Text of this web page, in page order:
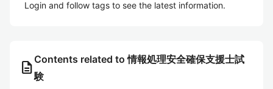
Login and follow tags to see the latest information.
description Contents related to 情報処理安全確保支援士試
験